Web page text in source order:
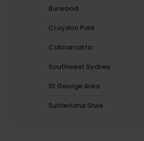
Burwood
Croydon Park
Cabramatta
Southwest Sydney
St George Area
Sutherland Shire